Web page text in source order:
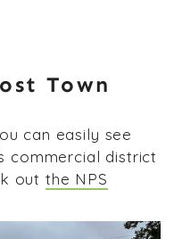
Town
can easily see
commercial district
out the NPS